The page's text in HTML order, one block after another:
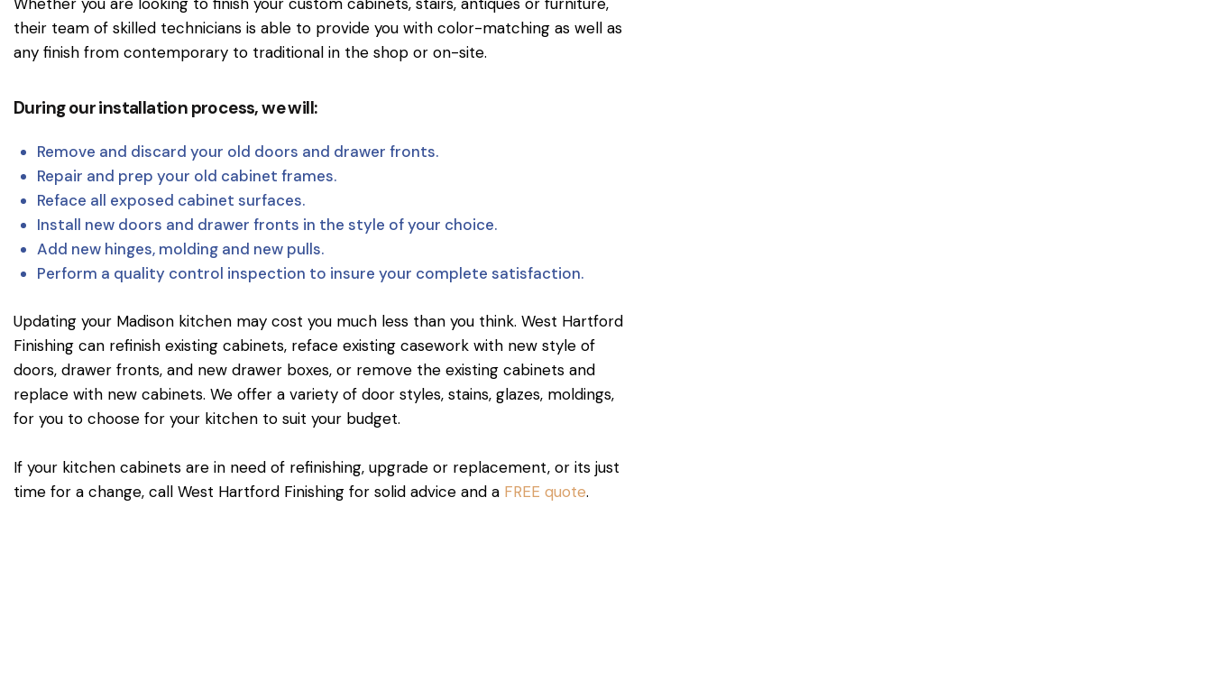
their team of skilled technicians is able to provide you with color-matching as well as
any finish from contemporary to traditional in the shop or on-site.
During our installation process, we will:
Remove and discard your old doors and drawer fronts.
Repair and prep your old cabinet frames.
Reface all exposed cabinet surfaces.
Install new doors and drawer fronts in the style of your choice.
Add new hinges, molding and new pulls.
Perform a quality control inspection to insure your complete satisfaction.
Updating your Madison kitchen may cost you much less than you think. West Hartford
Finishing can refinish existing cabinets, reface existing casework with new style of
doors, drawer fronts, and new drawer boxes, or remove the existing cabinets and
replace with new cabinets. We offer a variety of door styles, stains, glazes, moldings,
for you to choose for your kitchen to suit your budget.
If your kitchen cabinets are in need of refinishing, upgrade or replacement, or its just
time for a change, call West Hartford Finishing for solid advice and a FREE quote.